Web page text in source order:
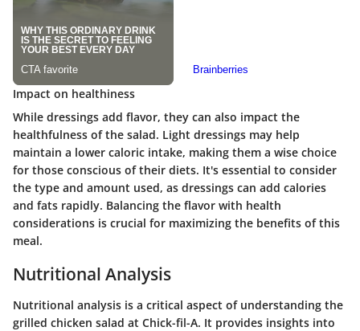
Impact on healthiness
While dressings add flavor, they can also impact the
healthfulness of the salad. Light dressings may help
maintain a lower caloric intake, making them a wise choice
for those conscious of their diets. It's essential to consider
the type and amount used, as dressings can add calories
and fats rapidly. Balancing the flavor with health
considerations is crucial for maximizing the benefits of this
meal.
Nutritional Analysis
Nutritional analysis is a critical aspect of understanding the
grilled chicken salad at Chick-fil-A. It provides insights into